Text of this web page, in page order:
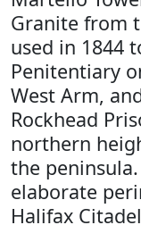
Granite from
used in 1844
Penitentiary
West Arm,
Rockhead
northern
the
elaborate
Halifax